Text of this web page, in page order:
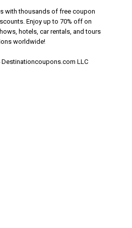
with thousands of free coupon
Enjoy up to 70% off on
hotels, car rentals, and tours
worldwide!
LLC